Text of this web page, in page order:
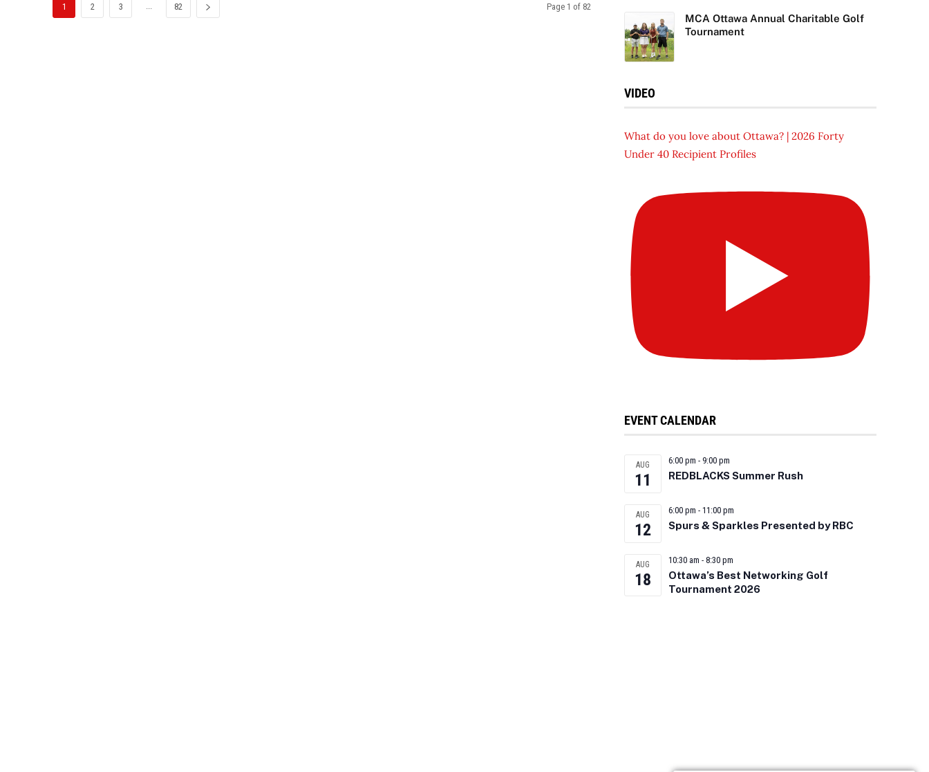
1 2 3 ... 82 Page 1 of 82
MCA Ottawa Annual Charitable Golf
Tournament
VIDEO
What do you love about Ottawa? | 2026 Forty
Under 40 Recipient Profiles
EVENT CALENDAR
AUG
11
6:00 pm - 9:00 pm
REDBLACKS Summer Rush
AUG
12
6:00 pm - 11:00 pm
Spurs & Sparkles Presented by RBC
AUG
18
10:30 am - 8:30 pm
Ottawa’s Best Networking Golf
Tournament 2026